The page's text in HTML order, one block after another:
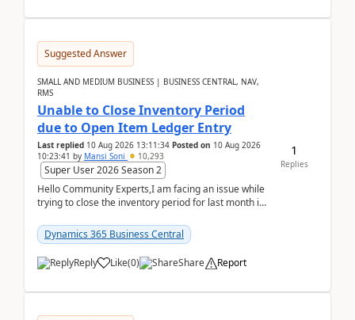
Suggested Answer
SMALL AND MEDIUM BUSINESS | BUSINESS CENTRAL, NAV,
RMS
Unable to Close Inventory Period
due to Open Item Ledger Entry
Last replied 10 Aug 2026 13:11:34 Posted on 10 Aug 2026
10:23:41 by Mansi Soni 10,293
Super User 2026 Season 2
Hello Community Experts,I am facing an issue while
trying to close the inventory period for last month in
Dynamics 365 Business Central
Reply Like(0) Share Report
1
Replies